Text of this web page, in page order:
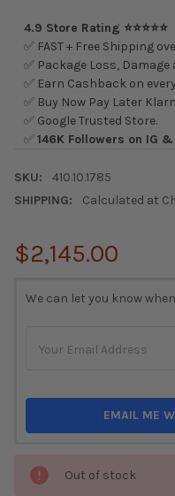
4.9 Store Rating ⭐⭐⭐⭐⭐
✅ FAST + Free Shipping
✅ Package Loss, Damage
✅ Earn Cashback on
✅ Buy Now Pay Later
✅ Google Trusted Store.
✅146K Followers on IG &
SKU:
410.10.1785
SHIPPING:
Calculated at
$2,145.00
STOCK:
We can let you know
EMAIL ME
Out of stock